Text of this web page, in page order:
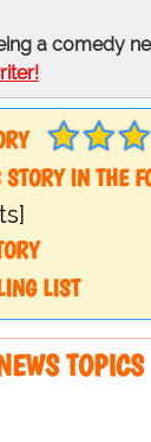
a comedy
IN THE
LIST
TOPICS